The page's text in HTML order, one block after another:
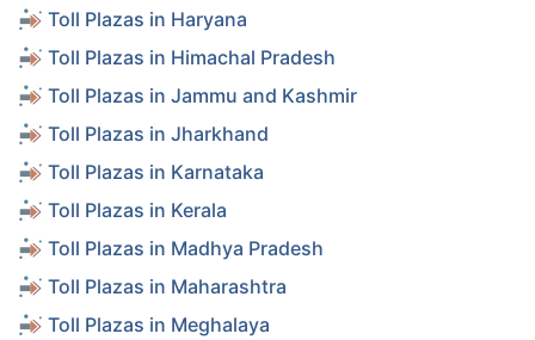
Toll Plazas in Haryana
Toll Plazas in Himachal Pradesh
Toll Plazas in Jammu and Kashmir
Toll Plazas in Jharkhand
Toll Plazas in Karnataka
Toll Plazas in Kerala
Toll Plazas in Madhya Pradesh
Toll Plazas in Maharashtra
Toll Plazas in Meghalaya